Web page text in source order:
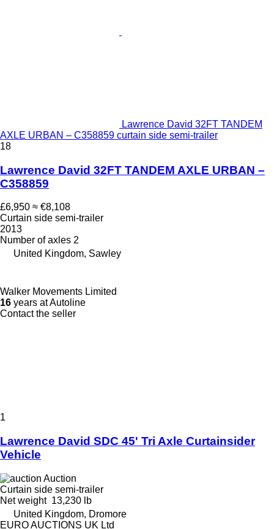
Lawrence David 32FT TANDEM
AXLE URBAN – C358859 curtain side semi-trailer
18
Lawrence David 32FT TANDEM AXLE URBAN –
C358859
£6,950 ≈ €8,108
Curtain side semi-trailer
2013
Number of axles 2
United Kingdom, Sawley
Walker Movements Limited
16 years at Autoline
Contact the seller
1
Lawrence David SDC 45' Tri Axle Curtainsider
Vehicle
Auction
Curtain side semi-trailer
Net weight 13,230 lb
United Kingdom, Dromore
EURO AUCTIONS UK Ltd